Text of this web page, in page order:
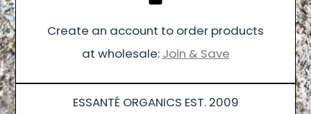
Create an account to order products
at wholesale: Join & Save
ESSANTÉ ORGANICS EST. 2009